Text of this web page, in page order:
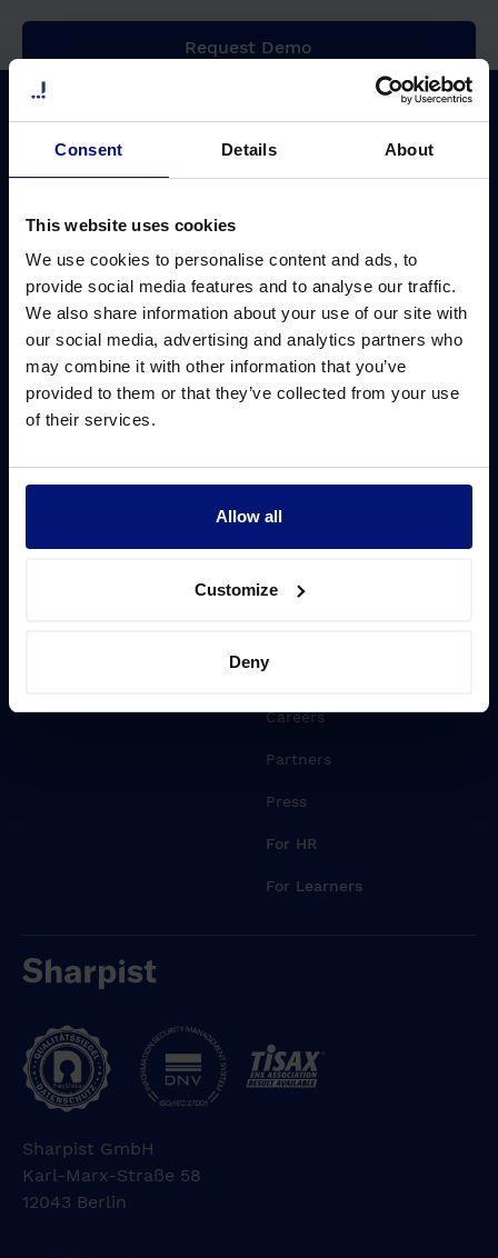
Consent Details About
This website uses cookies
We use cookies to personalise content and ads, to
provide social media features and to analyse our traffic.
We also share information about your use of our site with
our social media, advertising and analytics partners who
may combine it with other information that you’ve
provided to them or that they’ve collected from your use
of their services.
Allow all
Customize
Deny
Request Demo
Why Sharpist
Coaching platform
Coach matching
Data security
Pricing
Cost saving calculator
Solutions
Leadership development
Digital group coaching
AI Coach
Challenges
Lift Leadership Skills
Resources
Blog
Whitepapers
Events
About Sharpist
Careers
Partners
Press
For HR
For Learners
Sharpist GmbH
Karl-Marx-Straße 58
12043 Berlin